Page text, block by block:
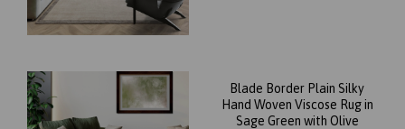
Blade Border Plain Silky
Hand Woven Viscose Rug in
Sage Green with Olive